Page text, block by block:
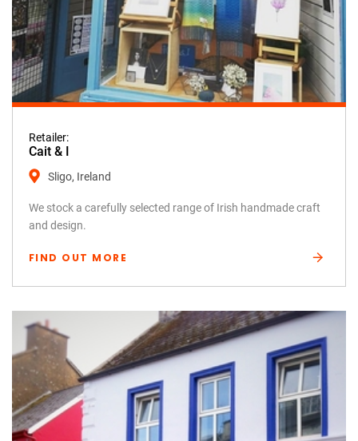
Retailer:
Cait & I
Sligo, Ireland
We stock a carefully selected range of Irish handmade craft
and design.
FIND OUT MORE